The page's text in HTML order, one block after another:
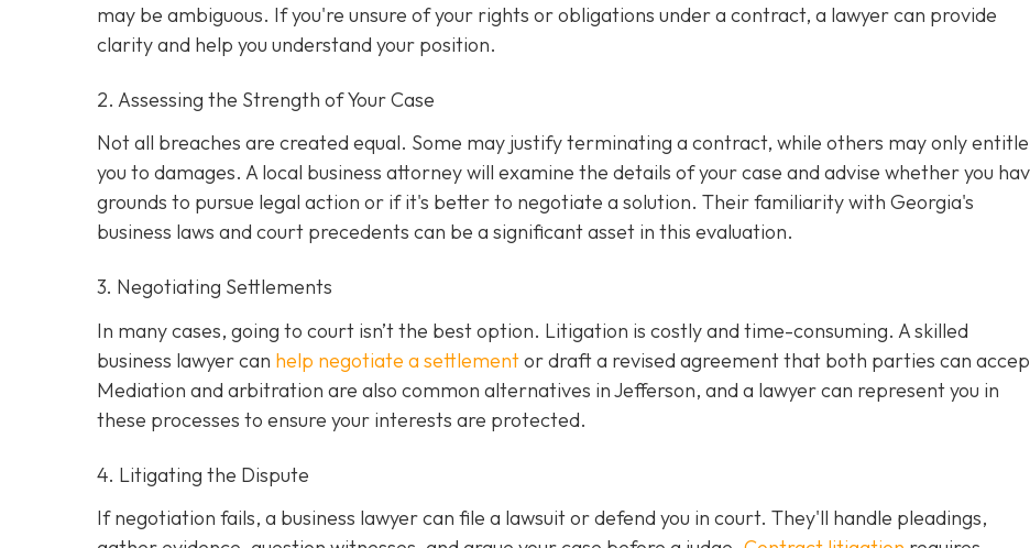
may be ambiguous. If you're unsure of your rights or obligations under a contract, a lawyer can provide
clarity and help you understand your position.
2. Assessing the Strength of Your Case
Not all breaches are created equal. Some may justify terminating a contract, while others may only entitle
you to damages. A local business attorney will examine the details of your case and advise whether you
grounds to pursue legal action or if it's better to negotiate a solution. Their familiarity with Georgia's
business laws and court precedents can be a significant asset in this evaluation.
3. Negotiating Settlements
In many cases, going to court isn’t the best option. Litigation is costly and time-consuming. A skilled
business lawyer can help negotiate a settlementor draft a revised agreement that both parties can
Mediation and arbitration are also common alternatives in Jefferson, and a lawyer can represent you in
these processes to ensure your interests are protected.
4. Litigating the Dispute
If negotiation fails, a business lawyer can file a lawsuit or defend you in court. They'll handle pleadings,